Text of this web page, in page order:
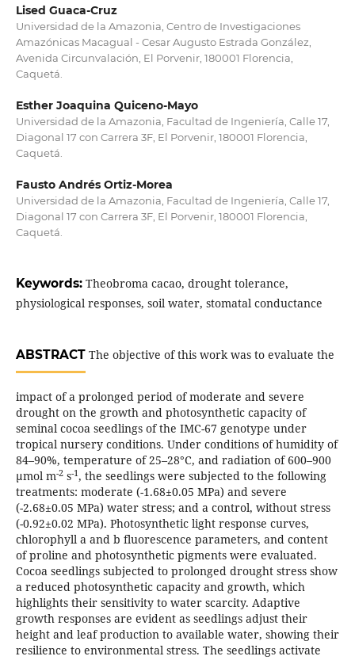
Lised Guaca-Cruz
Universidad de la Amazonia, Centro de Investigaciones
Amazónicas Macagual - Cesar Augusto Estrada González,
Avenida Circunvalación, El Porvenir, 180001 Florencia,
Caquetá.
Esther Joaquina Quiceno-Mayo
Universidad de la Amazonia, Facultad de Ingeniería, Calle 17,
Diagonal 17 con Carrera 3F, El Porvenir, 180001 Florencia,
Caquetá.
Fausto Andrés Ortiz-Morea
Universidad de la Amazonia, Facultad de Ingeniería, Calle 17,
Diagonal 17 con Carrera 3F, El Porvenir, 180001 Florencia,
Caquetá.
Keywords: Theobroma cacao, drought tolerance,
physiological responses, soil water, stomatal conductance
ABSTRACTThe objective of this work was to evaluate the
impact of a prolonged period of moderate and severe
drought on the growth and photosynthetic capacity of
seminal cocoa seedlings of the IMC-67 genotype under
tropical nursery conditions. Under conditions of humidity of
84–90%, temperature of 25–28°C, and radiation of 600–900
µmol m-2s-1, the seedlings were subjected to the following
treatments: moderate (-1.68±0.05 MPa) and severe
(-2.68±0.05 MPa) water stress; and a control, without stress
(-0.92±0.02 MPa). Photosynthetic light response curves,
chlorophyll a and b fluorescence parameters, and content
of proline and photosynthetic pigments were evaluated.
Cocoa seedlings subjected to prolonged drought stress show
a reduced photosynthetic capacity and growth, which
highlights their sensitivity to water scarcity. Adaptive
growth responses are evident as seedlings adjust their
height and leaf production to available water, showing their
resilience to environmental stress. The seedlings activate